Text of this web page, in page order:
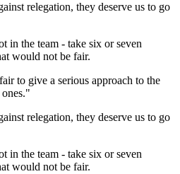
relegation, they deserve us to go
in the team - take six or seven
would not be fair.
to give a serious approach to the
relegation, they deserve us to go
in the team - take six or seven
would not be fair.